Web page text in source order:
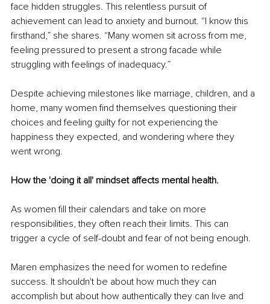
face hidden struggles. This relentless pursuit of
achievement can lead to anxiety and burnout. “I know this
firsthand,” she shares. “Many women sit across from me,
feeling pressured to present a strong facade while
struggling with feelings of inadequacy.”
Despite achieving milestones like marriage, children, and a
home, many women find themselves questioning their
choices and feeling guilty for not experiencing the
happiness they expected, and wondering where they
went wrong.
How the 'doing it all' mindset affects mental health.
As women fill their calendars and take on more
responsibilities, they often reach their limits. This can
trigger a cycle of self-doubt and fear of not being enough.
Maren emphasizes the need for women to redefine
success. It shouldn't be about how much they can
accomplish but about how authentically they can live and